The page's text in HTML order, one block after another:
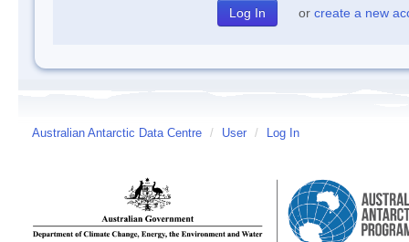
or create a new
Australian Antarctic Data Centre / User / Log In